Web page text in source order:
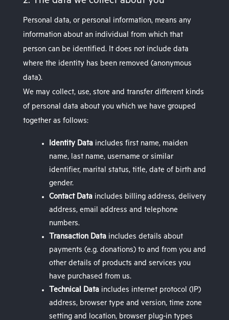
Personal data, or personal information, means any
information about an individual from which that
person can be identified. It does not include data
where the identity has been removed (anonymous
data).
We may collect, use, store and transfer different kinds
of personal data about you which we have grouped
together as follows:
Identity Dataincludes first name, maiden
name, last name, username or similar
identifier, marital status, title, date of birth and
gender.
Contact Dataincludes billing address, delivery
address, email address and telephone
numbers.
Transaction Dataincludes details about
payments (e.g. donations) to and from you and
other details of products and services you
have purchased from us.
Technical Dataincludes internet protocol (IP)
address, browser type and version, time zone
setting and location, browser plug-in types